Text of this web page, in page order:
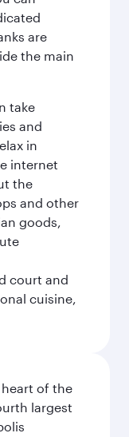
are
the main
take
and
in
internet
the
and other
goods,
court and
cuisine,
of the
largest